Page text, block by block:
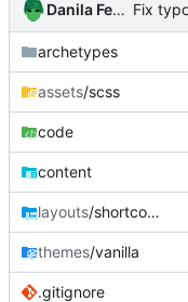
Danila Fedorin Fix
archetypes
assets/scss
code
content
layouts/shortcodes
themes/vanilla
.gitignore